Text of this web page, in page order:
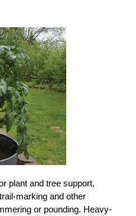
plant and tree support,
marking and other
or pounding. Heavy-